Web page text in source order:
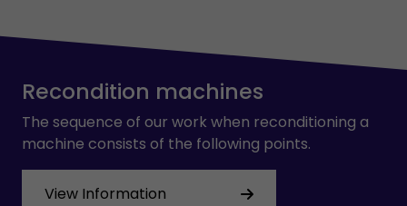
Recondition machines
The sequence of our work when reconditioning a
machine consists of the following points.
View Information